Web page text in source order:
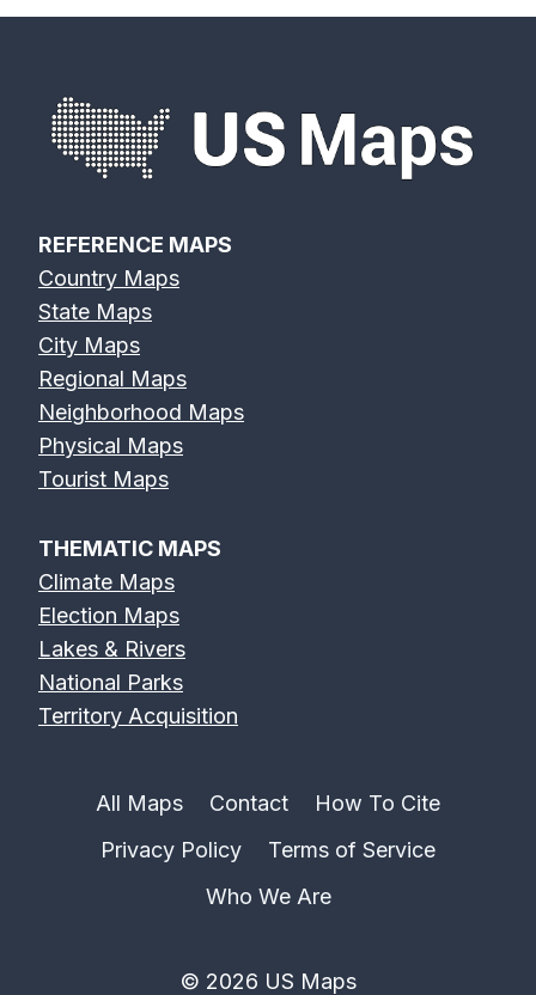
REFERENCE MAPS
Country Maps
State Maps
City Maps
Regional Maps
Neighborhood Maps
Physical Maps
Tourist Maps
THEMATIC MAPS
Climate Maps
Election Maps
Lakes & Rivers
National Parks
Territory Acquisition
All Maps Contact
How To Cite
Privacy Policy
Terms of Service
Who We Are
© 2026 US Maps